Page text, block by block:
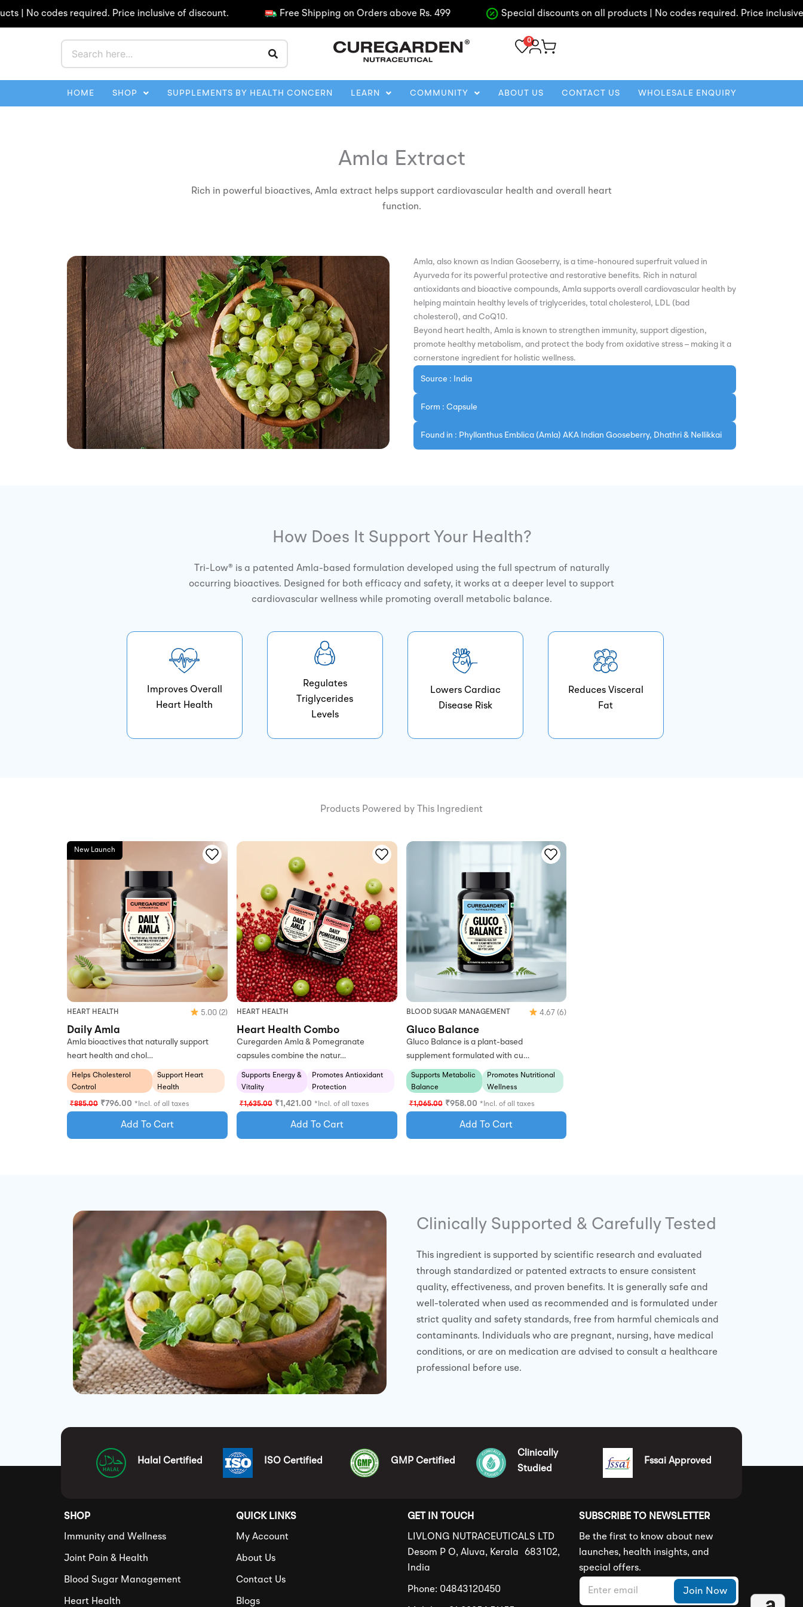
codes required. Price inclusive of discount. Free Shipping on Orders above Rs. 499 Special discounts on all products | No codes required. Price inclusive of
0
HOME SHOP SUPPLEMENTS BY HEALTH CONCERN LEARN COMMUNITY ABOUT US CONTACT US WHOLESALE ENQUIRY
Amla Extract
Rich in powerful bioactives, Amla extract helps support cardiovascular health and overall heart
function.
Amla, also known as Indian Gooseberry, is a time-honoured superfruit valued in
Ayurveda for its powerful protective and restorative benefits. Rich in natural
antioxidants and bioactive compounds, Amla supports overall cardiovascular health by
helping maintain healthy levels of triglycerides, total cholesterol, LDL (bad
cholesterol), and CoQ10.
Beyond heart health, Amla is known to strengthen immunity, support digestion,
promote healthy metabolism, and protect the body from oxidative stress – making it a
cornerstone ingredient for holistic wellness.
Source : India
Form : Capsule
Found in : Phyllanthus Emblica (Amla) AKA Indian Gooseberry, Dhathri & Nellikkai
How Does It Support Your Health?
Tri-Low® is a patented Amla-based formulation developed using the full spectrum of naturally
occurring bioactives. Designed for both efficacy and safety, it works at a deeper level to support
cardiovascular wellness while promoting overall metabolic balance.
Improves Overall
Heart Health
Regulates
Triglycerides
Levels
Lowers Cardiac
Disease Risk
Reduces Visceral
Fat
Products Powered by This Ingredient
New Launch
HEART HEALTH 5.00 (2)
Daily Amla
Amla bioactives that naturally support
heart health and chol…
Helps Cholesterol
Control
Support Heart
Health
₹885.00 ₹796.00 *Incl. of all taxes
Add To Cart
HEART HEALTH
Heart Health Combo
Curegarden Amla & Pomegranate
capsules combine the natur…
Supports Energy &
Vitality
Promotes Antioxidant
Protection
₹1,635.00 ₹1,421.00 *Incl. of all taxes
Add To Cart
BLOOD SUGAR MANAGEMENT 4.67 (6)
Gluco Balance
Gluco Balance is a plant-based
supplement formulated with cu…
Supports Metabolic
Balance
Promotes Nutritional
Wellness
₹1,065.00 ₹958.00 *Incl. of all taxes
Add To Cart
Clinically Supported & Carefully Tested
This ingredient is supported by scientific research and evaluated
through standardized or patented extracts to ensure consistent
quality, effectiveness, and proven benefits. It is generally safe and
well-tolerated when used as recommended and is formulated under
strict quality and safety standards, free from harmful chemicals and
contaminants. Individuals who are pregnant, nursing, have medical
conditions, or are on medication are advised to consult a healthcare
professional before use.
Halal Certified ISO Certified GMP Certified
Clinically
Studied
Fssai Approved
SHOP
Immunity and Wellness
Joint Pain & Health
Blood Sugar Management
Heart Health
QUICK LINKS
My Account
About Us
Contact Us
Blogs
GET IN TOUCH
LIVLONG NUTRACEUTICALS LTD
Desom P O, Aluva, Kerala 683102,
India
Phone: 04843120450
SUBSCRIBE TO NEWSLETTER
Be the first to know about new
launches, health insights, and
special offers.
E
a
E
a
Join Now